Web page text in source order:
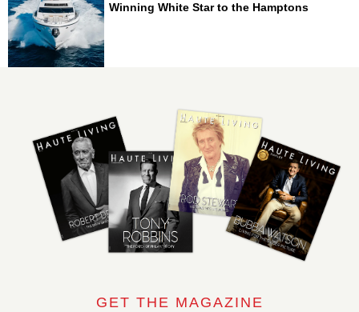
Winning White Star to the Hamptons
GET THE MAGAZINE